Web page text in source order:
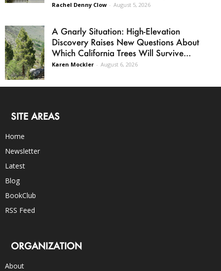
Rachel Denny Clow - August 5, 2026
A Gnarly Situation: High-Elevation
Discovery Raises New Questions About
Which California Trees Will Survive...
Karen Mockler - August 6, 2026
SITE AREAS
Home
Newsletter
Latest
Blog
BookClub
RSS Feed
ORGANIZATION
About